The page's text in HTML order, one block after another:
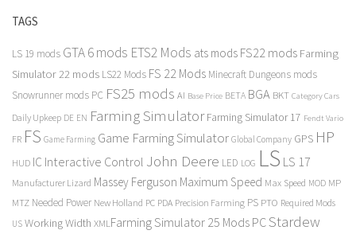
TAGS
LS 19 mods GTA 6 mods ETS2 Mods ats mods FS22 mods Farming
Simulator 22 mods LS22 Mods FS 22 Mods Minecraft Dungeons mods
Snowrunner mods PC FS25 mods AI Base Price BETA BGA BKT Category Cars
Daily Upkeep DE EN Farming Simulator Farming Simulator 17 Fendt Vario
FR FS Game Farming Game Farming Simulator Global Company GPS HP
HUD IC Interactive Control John Deere LED LOG LS LS 17
Manufacturer Lizard Massey Ferguson Maximum Speed Max Speed MOD MP
MTZ Needed Power New Holland PC PDA Precision Farming PS PTO Required Mods
US Working Width XMLFarming Simulator 25 Mods PCStardew